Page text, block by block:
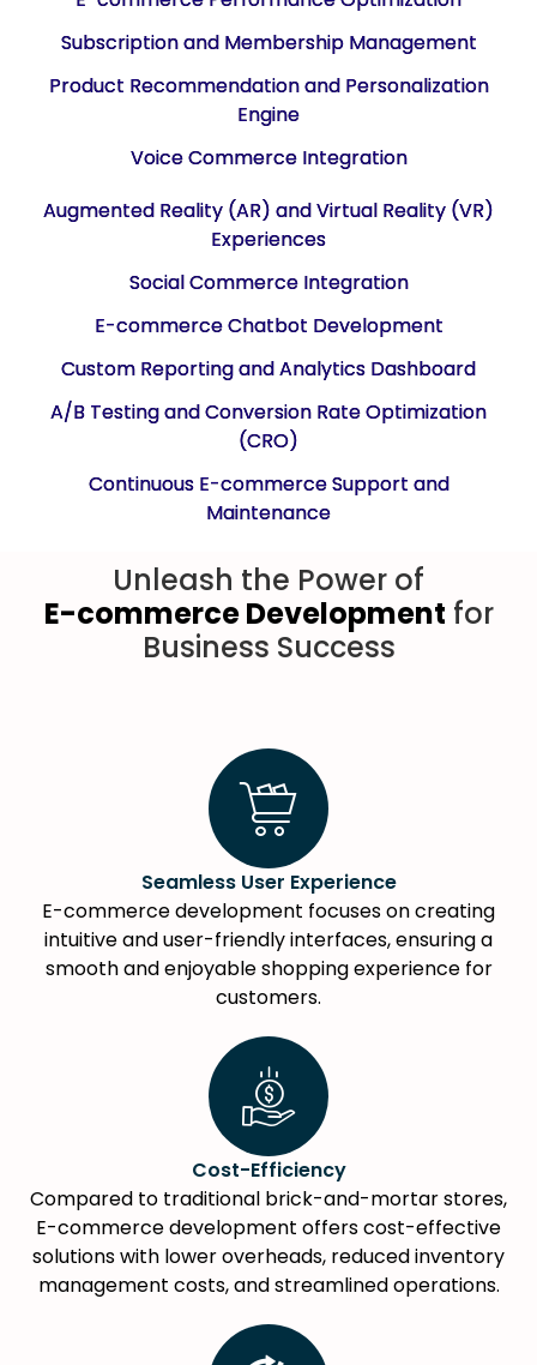
Subscription and Membership Management
Product Recommendation and Personalization
Engine
Voice Commerce Integration
Augmented Reality (AR) and Virtual Reality (VR)
Experiences
Social Commerce Integration
E-commerce Chatbot Development
Custom Reporting and Analytics Dashboard
A/B Testing and Conversion Rate Optimization
(CRO)
Continuous E-commerce Support and
Maintenance
Unleash the Power of
E-commerce Development for
Business Success
Seamless User Experience
E-commerce development focuses on creating
intuitive and user-friendly interfaces, ensuring a
smooth and enjoyable shopping experience for
customers.
Cost-Efficiency
Compared to traditional brick-and-mortar stores,
E-commerce development offers cost-effective
solutions with lower overheads, reduced inventory
management costs, and streamlined operations.